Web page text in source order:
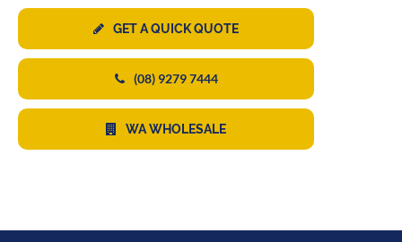
GET A QUICK QUOTE
(08) 9279 7444
WA WHOLESALE